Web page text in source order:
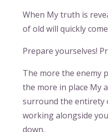
When My truth is
of old will quickly
Prepare yourselves!
The more the enemy
the more in place My
surround the entirety
working alongside
down.